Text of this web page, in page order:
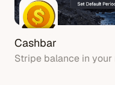
Cashbar
Stripe balance in your